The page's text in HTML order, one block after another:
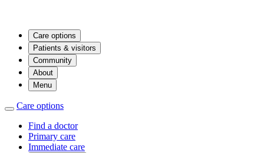
Care options
Patients & visitors
Community
About
Menu
Care options
Find a doctor
Primary care
Immediate care